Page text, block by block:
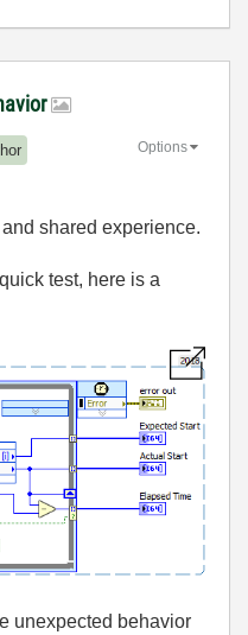
Options
shared experience.
test, here is a
unexpected behavior